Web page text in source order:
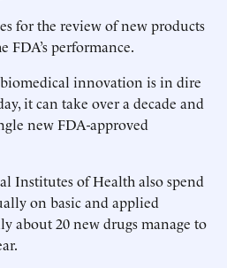
for the review of new products
FDA’s performance.
biomedical innovation is in dire
it can take over a decade and
new FDA-approved
Institutes of Health also spend
on basic and applied
about 20 new drugs manage to